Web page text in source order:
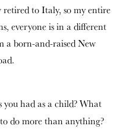
to Italy, so my entire
everyone is in a different
a born-and-raised New
you had as a child? What
do more than anything?